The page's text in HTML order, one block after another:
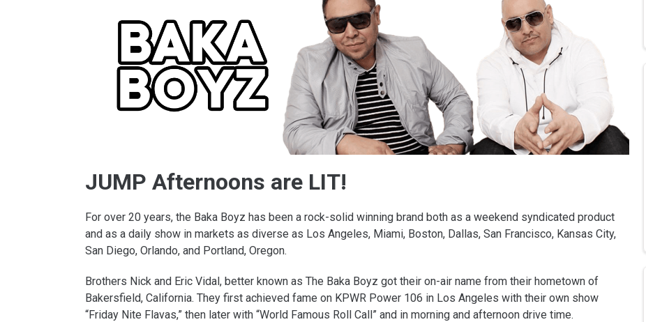
JUMP Afternoons are LIT!
For over 20 years, the Baka Boyz has been a rock-solid winning brand both as a weekend syndicated product
and as a daily show in markets as diverse as Los Angeles, Miami, Boston, Dallas, San Francisco, Kansas City,
San Diego, Orlando, and Portland, Oregon.
Brothers Nick and Eric Vidal, better known as The Baka Boyz got their on-air name from their hometown of
Bakersfield, California. They first achieved fame on KPWR Power 106 in Los Angeles with their own show
“Friday Nite Flavas,” then later with “World Famous Roll Call” and in morning and afternoon drive time.